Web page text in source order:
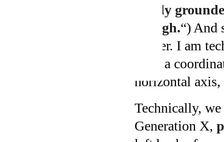
firmly
though.“) And
cusper. I am
were a
horizontal
Technically,
Generation X,